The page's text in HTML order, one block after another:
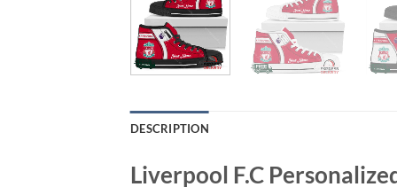
DESCRIPTION
Liverpool F.C